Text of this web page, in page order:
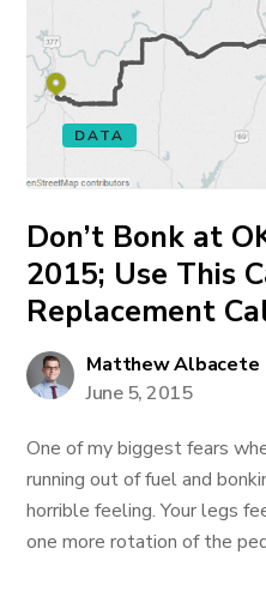
DATA
Don’t Bonk at
2015; Use This
Replacement
Matthew Albacete
June 5, 2015
One of my biggest fears
running out of fuel and
horrible feeling. Your legs
one more rotation of the